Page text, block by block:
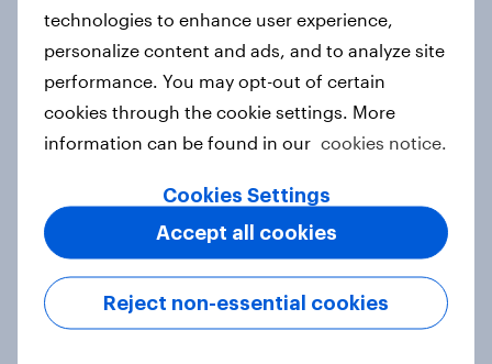
India Advertisers of the Month 2026
Article
Australia Biggest Brand Movers
2026
technologies to enhance user experience,
personalize content and ads, and to analyze site
performance. You may opt-out of certain
cookies through the cookie settings. More
information can be found in our cookies notice.
Cookies Settings
Reject non-essential cookies
Accept all cookies